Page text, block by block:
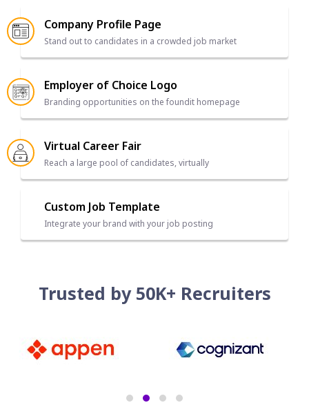
Company Profile Page
Stand out to candidates in a crowded job market
Employer of Choice Logo
Branding opportunities on the foundit homepage
Virtual Career Fair
Reach a large pool of candidates, virtually
Custom Job Template
Integrate your brand with your job posting
Trusted by 50K+ Recruiters